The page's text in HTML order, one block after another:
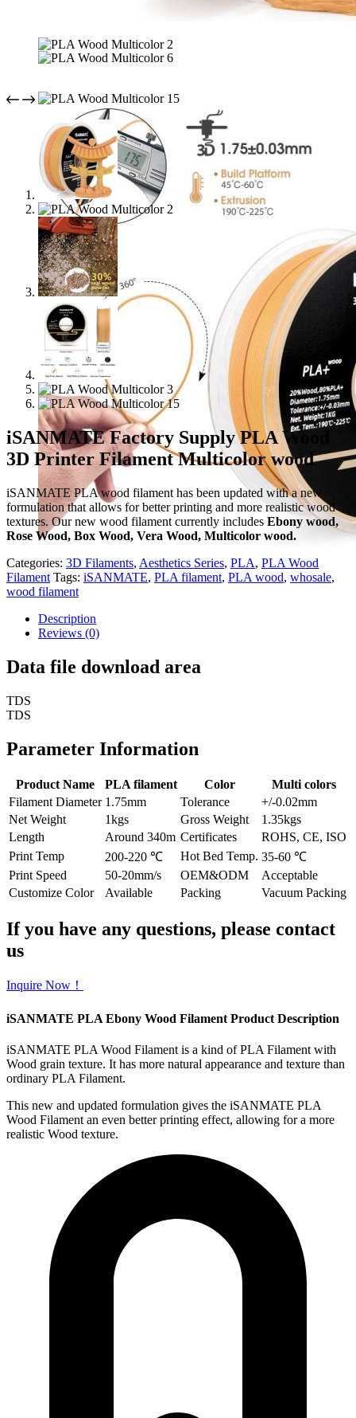
iSANMATE Factory Supply PLA Wood
3D Printer Filament Multicolor wood
iSANMATE PLA wood filament has been updated with a new
formulation that allows for better printing and more realistic wood
textures. Our new wood filament currently includes Ebony wood,
Rose Wood, Box Wood, Vera Wood, Multicolor wood.
Categories: 3D Filaments, Aesthetics Series, PLA, PLA Wood
Filament Tags: iSANMATE, PLA filament, PLA wood, whosale,
wood filament
Description
Reviews (0)
Data file download area
TDS
TDS
Parameter Information
Product Name PLA filament Color
Multi colors
Filament Diameter 1.75mm Tolerance
+/-0.02mm
Net Weight
1kgs Gross Weight
1.35kgs
Length
Around 340m Certificates
ROHS, CE, ISO
Print Temp
200-220 ℃ Hot Bed Temp. 35-60 ℃
Print Speed
50-20mm/s OEM&ODM
Acceptable
Customize Color
Available Packing Vacuum Packing
If you have any questions, please contact
us
Inquire Now！
iSANMATE PLA Ebony Wood Filament Product Description
iSANMATE PLA Wood Filament is a kind of PLA Filament with
Wood grain texture. It has more natural appearance and texture than
ordinary PLA Filament.
This new and updated formulation gives the iSANMATE PLA
Wood Filament an even better printing effect, allowing for a more
realistic Wood texture.